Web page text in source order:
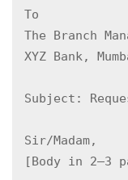
To
The Branch
XYZ Bank,
Subject:
Sir/Madam,
[Body in 2–3